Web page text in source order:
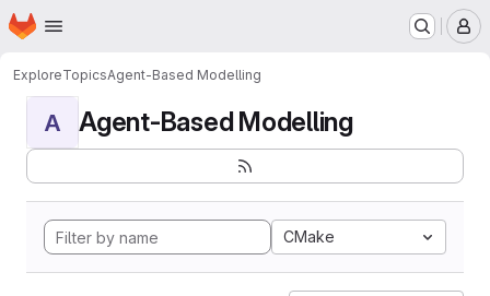
Skip to main content
Homepage
ExploreTopicsAgent-Based Modelling
A Agent-Based Modelling
CMake